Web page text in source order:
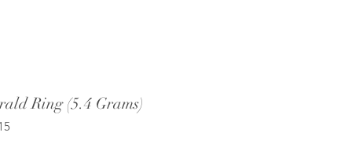
Ring (5.4 Grams)